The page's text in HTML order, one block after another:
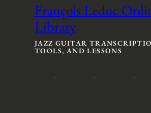
François Leduc
Library
JAZZ GUITAR
TOOLS, AND LESSONS